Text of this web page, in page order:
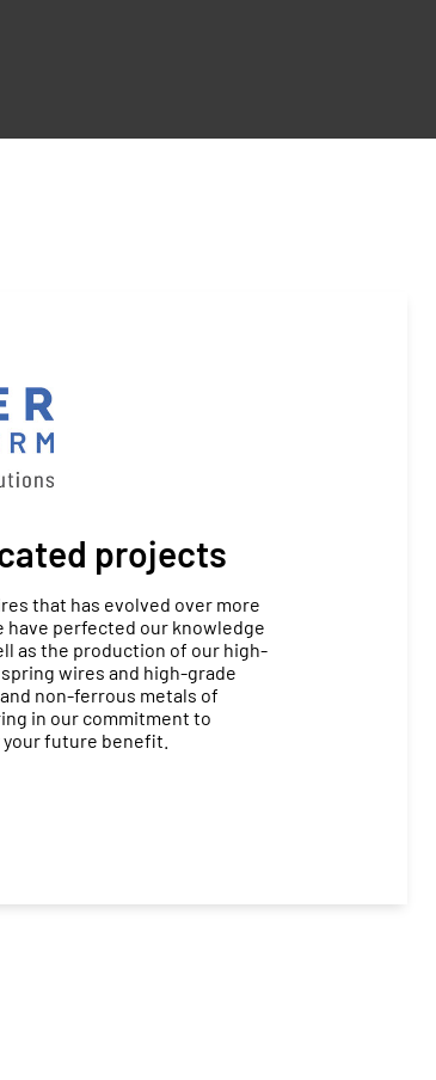
projects
that has evolved over more
have perfected our knowledge
as the production of our high-
wires and high-grade
non-ferrous metals of
in our commitment to
future benefit.